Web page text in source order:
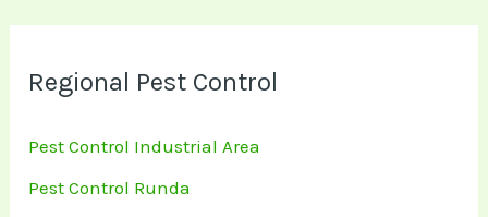
Regional Pest Control
Pest Control Industrial Area
Pest Control Runda